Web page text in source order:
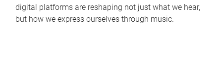
digital platforms are reshaping not just what we hear,
but how we express ourselves through music.